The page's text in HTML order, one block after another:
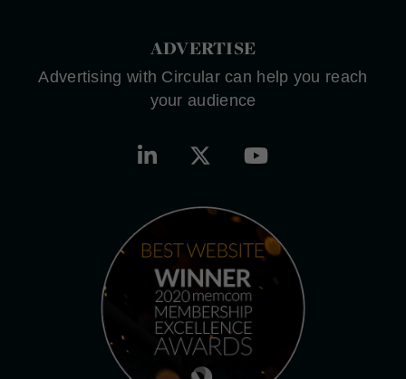
ADVERTISE
Advertising with Circular can help you reach
your audience